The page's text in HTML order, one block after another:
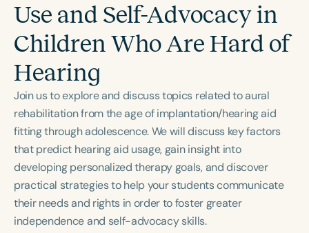
English Español
Course Level
Population
Infants/Toddlers
Preschool
School-Aged
Young Adults Adults
Course Duration
h h+
Use and Self-Advocacy in
Children Who Are Hard of
Hearing
Join us to explore and discuss topics related to aural
rehabilitation from the age of implantation/hearing aid
fitting through adolescence. We will discuss key factors
that predict hearing aid usage, gain insight into
developing personalized therapy goals, and discover
practical strategies to help your students communicate
their needs and rights in order to foster greater
independence and self-advocacy skills.